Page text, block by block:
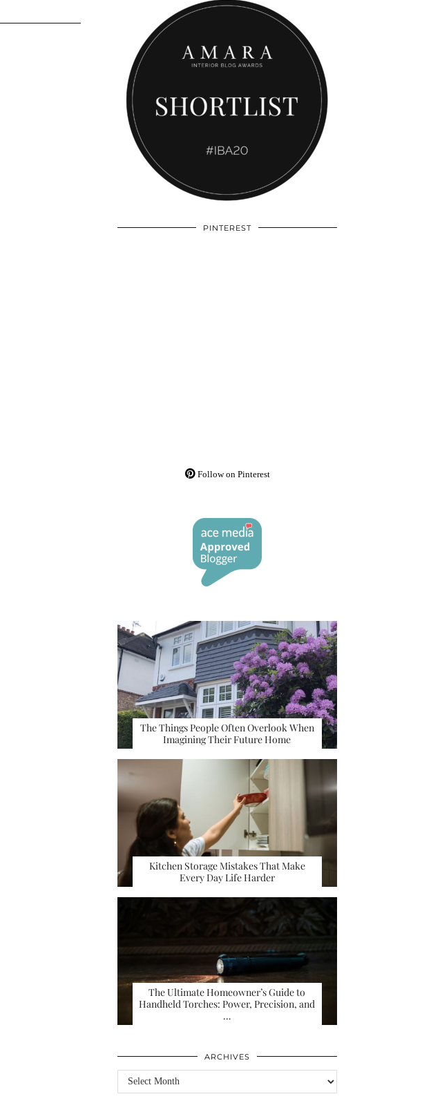
PINTEREST
Follow on Pinterest
The Things People Often Overlook When
Imagining Their Future Home
Kitchen Storage Mistakes That Make
Every Day Life Harder
The Ultimate Homeowner’s Guide to
Handheld Torches: Power, Precision, and
…
ARCHIVES
Archives